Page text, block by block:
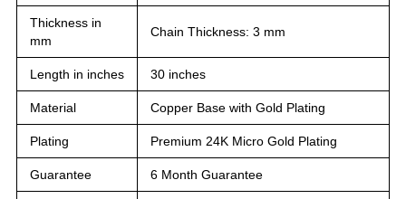
Thickness in
mm
Chain Thickness: 3 mm
Length in inches 30 inches
Material Copper Base with Gold Plating
Plating Premium 24K Micro Gold Plating
Guarantee 6 Month Guarantee